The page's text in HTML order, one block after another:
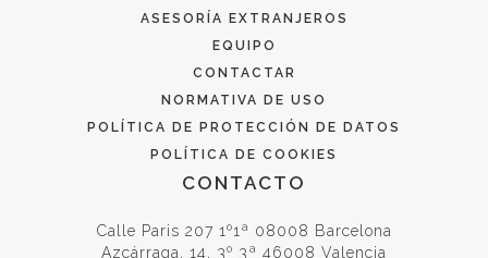
ASESORÍA EXTRANJEROS
EQUIPO
CONTACTAR
NORMATIVA DE USO
POLÍTICA DE PROTECCIÓN DE DATOS
POLÍTICA DE COOKIES
CONTACTO
Calle Paris 207 1º1ª 08008 Barcelona
Azcárraga, 14, 3º 3ª 46008 Valencia